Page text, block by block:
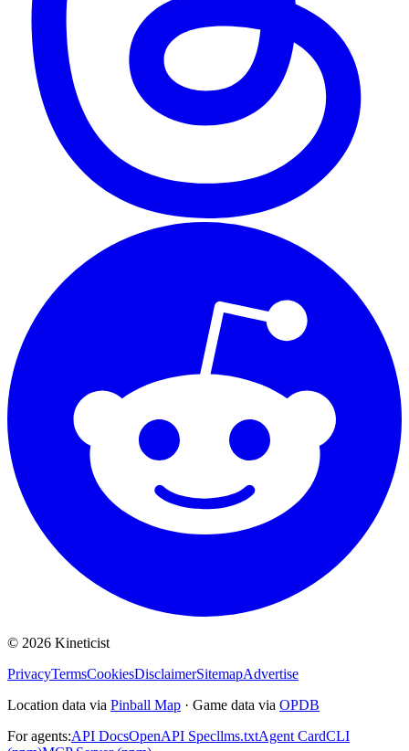
© 2026 Kineticist
PrivacyTermsCookiesDisclaimerSitemapAdvertise
Location data via Pinball Map · Game data via OPDB
For agents:API DocsOpenAPI Specllms.txtAgent CardCLI